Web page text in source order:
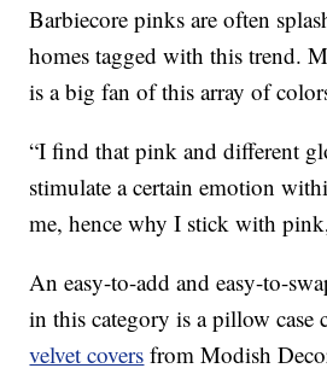
Barbiecore pinks are often
homes tagged with this trend.
is a big fan of this array of
“I find that pink and different
stimulate a certain emotion
me, hence why I stick with
An easy-to-add and easy-to-
in this category is a pillow case
velvet covers from Modish